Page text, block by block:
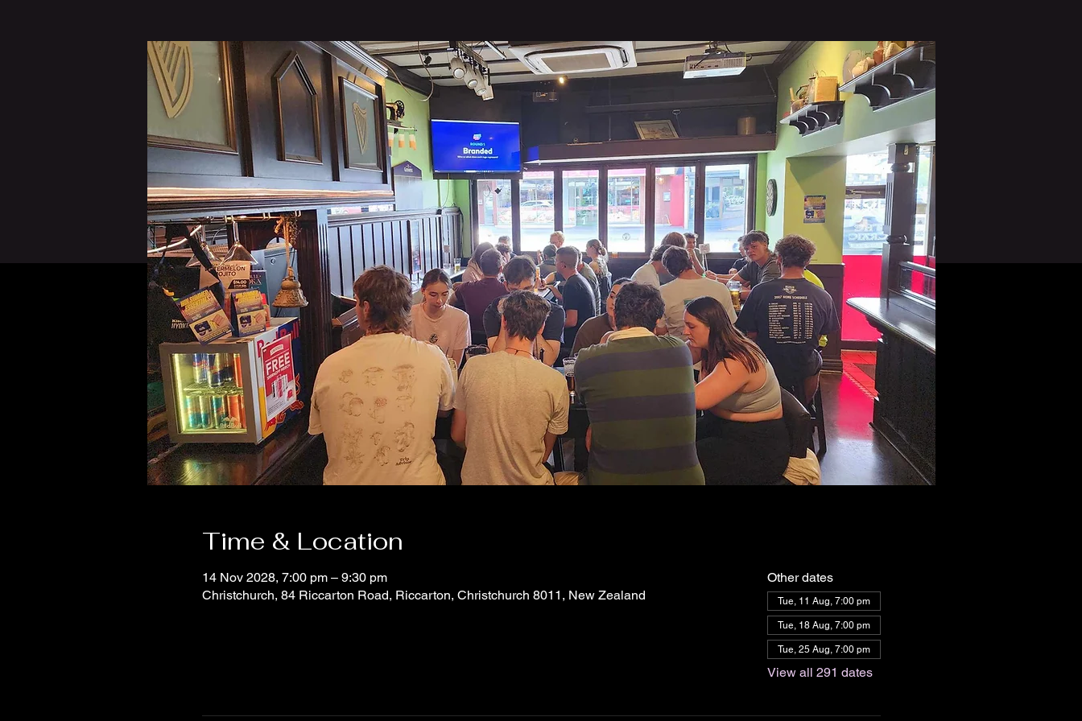
Time & Location
14 Nov 2028, 7:00 pm – 9:30 pm
Christchurch, 84 Riccarton Road, Riccarton, Christchurch 8011, New Zealand
Other dates
Tue, 11 Aug, 7:00 pm
Tue, 18 Aug, 7:00 pm
Tue, 25 Aug, 7:00 pm
View all 291 dates